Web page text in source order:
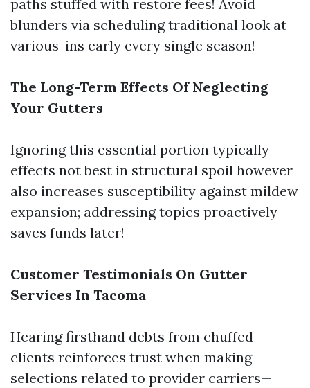
paths stuffed with restore fees! Avoid
blunders via scheduling traditional look at
various-ins early every single season!
The Long-Term Effects Of Neglecting
Your Gutters
Ignoring this essential portion typically
effects not best in structural spoil however
also increases susceptibility against mildew
expansion; addressing topics proactively
saves funds later!
Customer Testimonials On Gutter
Services In Tacoma
Hearing firsthand debts from chuffed
clients reinforces trust when making
selections related to provider carriers—